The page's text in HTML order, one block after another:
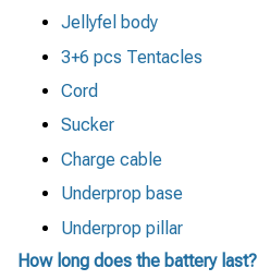
Jellyfel body
3+6 pcs Tentacles
Cord
Sucker
Charge cable
Underprop base
Underprop pillar
How long does the battery last?